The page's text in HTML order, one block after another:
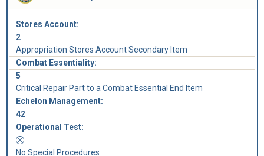
Stores Account:
2
Appropriation Stores Account Secondary Item
Combat Essentiality:
5
Critical Repair Part to a Combat Essential End Item
Echelon Management:
42
Operational Test:
No Special Procedures